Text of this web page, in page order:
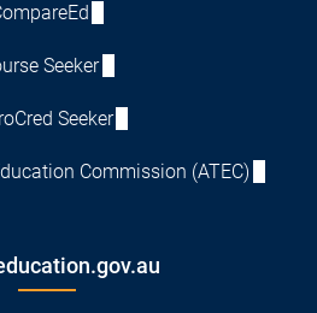
Seeker
Seeker
Commission (ATEC)